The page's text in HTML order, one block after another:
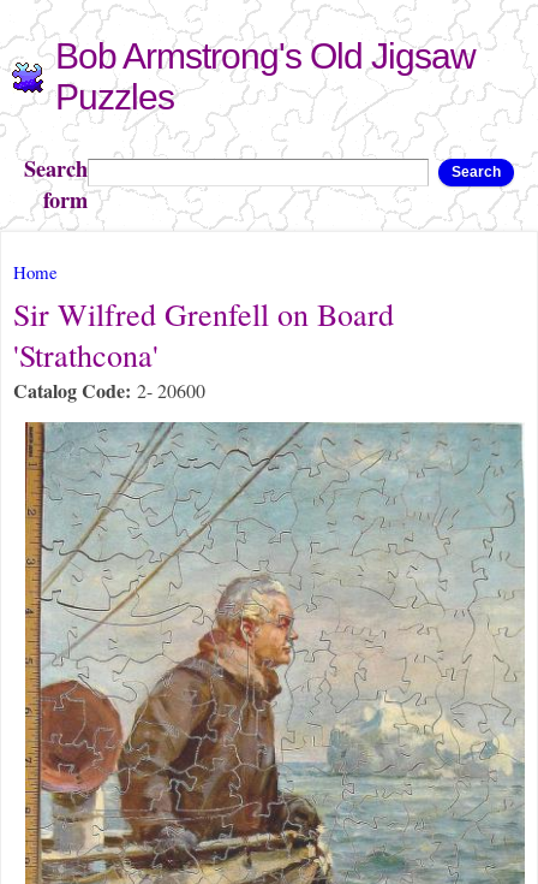
Skip to
main
content
Bob Armstrong's Old Jigsaw
Puzzles
Search
form
Search
You are here
Home
Sir Wilfred Grenfell on Board
'Strathcona'
Catalog Code: 2- 20600